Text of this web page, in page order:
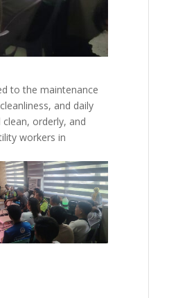
to the maintenance
and daily
orderly, and
workers in